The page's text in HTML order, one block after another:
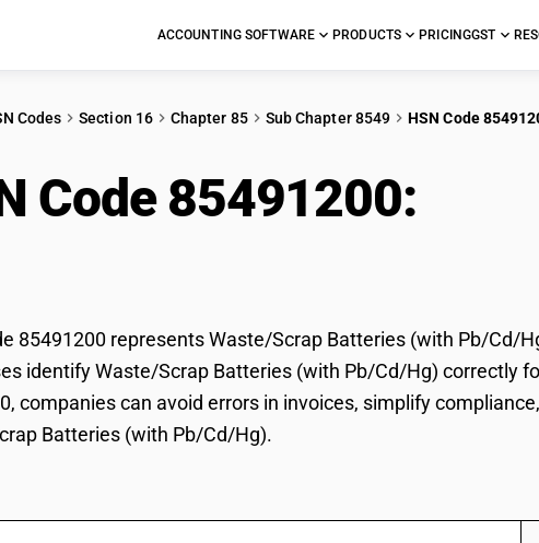
ACCOUNTING SOFTWARE PRODUCTS PRICINGGST
Codes Section 16 Chapter 85 Sub Chapter 8549 HSN Code
Code 85491200:
85491200 represents Waste/Scrap Batteries (with Pb/Cd/
identify Waste/Scrap Batteries (with Pb/Cd/Hg) correctly
companies can avoid errors in invoices, simplify
Batteries (with Pb/Cd/Hg).